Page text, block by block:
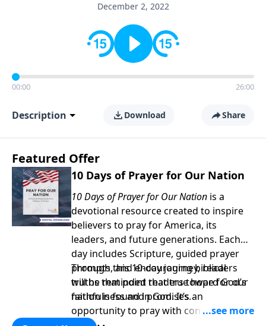
December 2, 2022
00:00 26:00
Description Download Share
Featured Offer
10 Days of Prayer for Our Nation
10 Days of Prayer for Our Nation is a
devotional resource created to inspire
believers to pray for America, its
leaders, and future generations. Each
day includes Scripture, guided prayer
prompts, and encouraging biblical
truths that point readers toward God’s
faithfulness and promises.
Through this 10-day journey, readers
will be reminded that true hope for our
nation is found in God. It’s an
opportunity to pray with confidence,